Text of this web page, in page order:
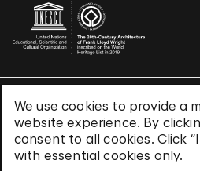
We use cookies to provide a
website experience. By
consent to all cookies. Click
with essential cookies only.
Terms & Conditions
Privacy Policy
Use of Cookies